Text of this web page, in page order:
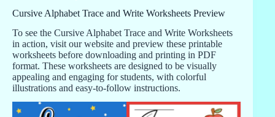
Cursive Alphabet Trace and Write Worksheets Preview
To see the Cursive Alphabet Trace and Write Worksheets
in action, visit our website and preview these printable
worksheets before downloading and printing in PDF
format. These worksheets are designed to be visually
appealing and engaging for students, with colorful
illustrations and easy-to-follow instructions.